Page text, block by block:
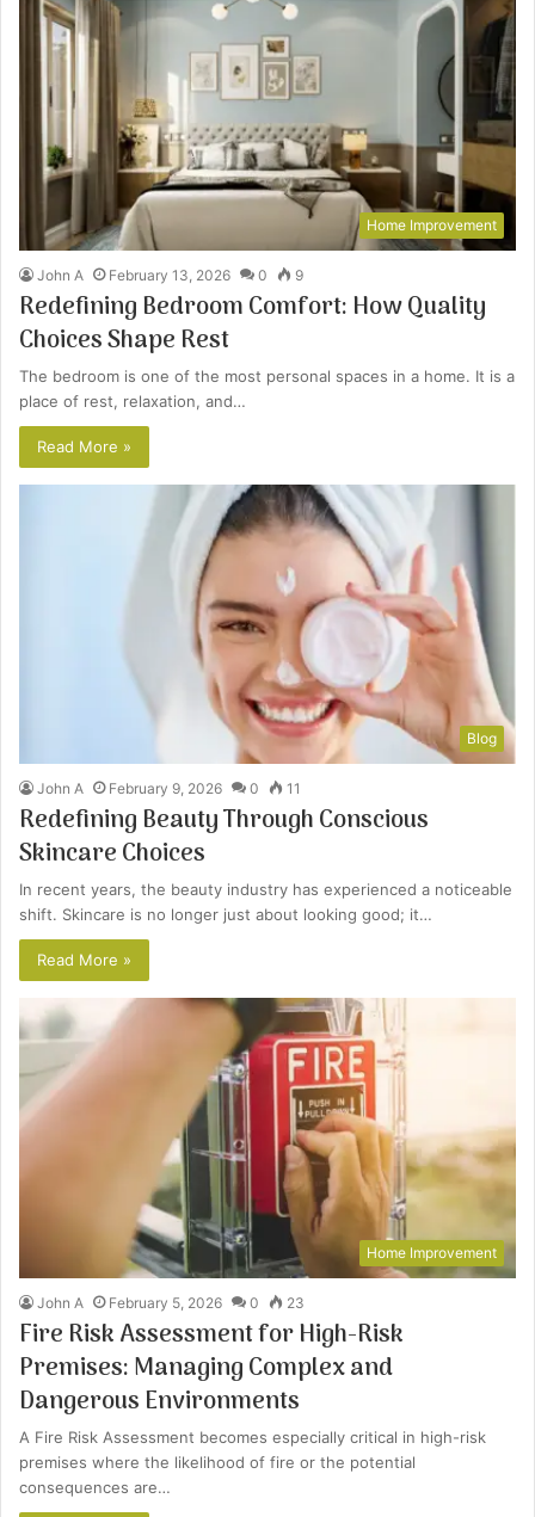
Home Improvement
John A February 13, 2026 0 9
Redefining Bedroom Comfort: How Quality
Choices Shape Rest
The bedroom is one of the most personal spaces in a home. It is a
place of rest, relaxation, and…
Read More »
Blog
John A February 9, 2026 0 11
Redefining Beauty Through Conscious
Skincare Choices
In recent years, the beauty industry has experienced a noticeable
shift. Skincare is no longer just about looking good; it…
Read More »
Home Improvement
John A February 5, 2026 0 23
Fire Risk Assessment for High-Risk
Premises: Managing Complex and
Dangerous Environments
A Fire Risk Assessment becomes especially critical in high-risk
premises where the likelihood of fire or the potential
consequences are…